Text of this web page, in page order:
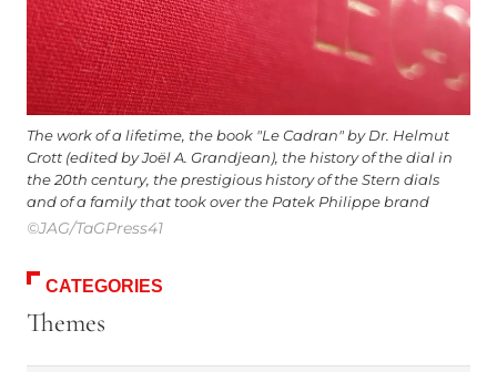
The work of a lifetime, the book "Le Cadran" by Dr. Helmut
Crott (edited by Joël A. Grandjean), the history of the dial in
the 20th century, the prestigious history of the Stern dials
and of a family that took over the Patek Philippe brand
©JAG/TaGPress41
CATEGORIES
Themes